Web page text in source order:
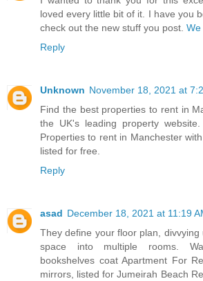
loved every little bit of it. I have you
check out the new stuff you post.
Reply
Unknown November 18, 2021 at
Find the best properties to rent in
the UK's leading property
Properties to rent in Manchester
listed for free.
Reply
asad December 18, 2021 at 11:19
They define your floor plan,
space into multiple rooms.
bookshelves coat Apartment For
mirrors, listed for Jumeirah Beach